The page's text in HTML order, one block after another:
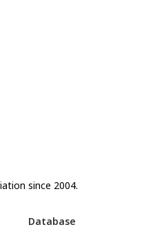
since 2004.
Database